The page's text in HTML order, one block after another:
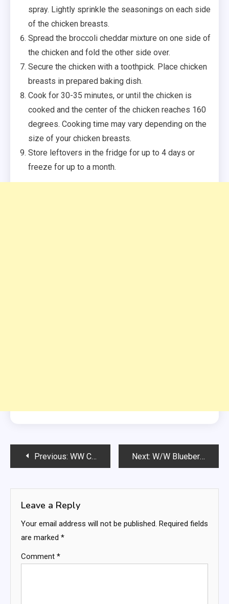
spray. Lightly sprinkle the seasonings on each side
of the chicken breasts.
Spread the broccoli cheddar mixture on one side of
the chicken and fold the other side over.
Secure the chicken with a toothpick. Place chicken
breasts in prepared baking dish.
Cook for 30-35 minutes, or until the chicken is
cooked and the center of the chicken reaches 160
degrees. Cooking time may vary depending on the
size of your chicken breasts.
Store leftovers in the fridge for up to 4 days or
freeze for up to a month.
PostPrevious: WW CRACK SLAW Next: W/W Blueberry Frozen Fluffy Dessert
Leave a Reply
Your email address will not be published. Required fields
are marked *
Comment *